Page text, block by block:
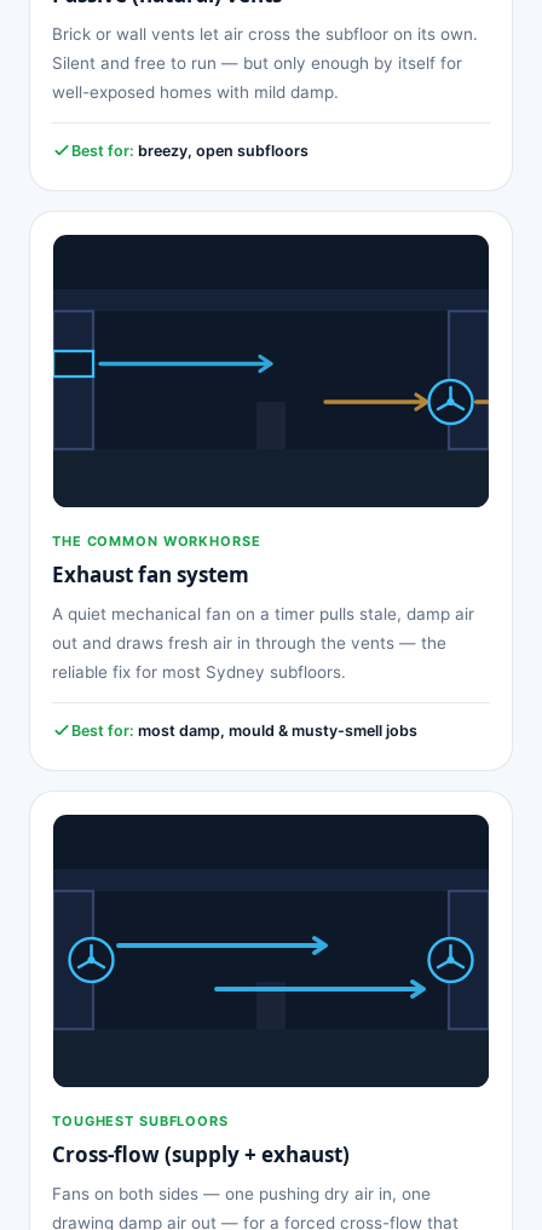
Brick or wall vents let air cross the subfloor on its own.
Silent and free to run — but only enough by itself for
well-exposed homes with mild damp.
Best for: breezy, open subfloors
THE COMMON WORKHORSE
Exhaust fan system
A quiet mechanical fan on a timer pulls stale, damp air
out and draws fresh air in through the vents — the
reliable fix for most Sydney subfloors.
Best for: most damp, mould & musty-smell jobs
TOUGHEST SUBFLOORS
Cross-flow (supply + exhaust)
Fans on both sides — one pushing dry air in, one
drawing damp air out — for a forced cross-flow that